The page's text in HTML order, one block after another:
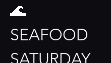
🌊
SEAFOOD
SATURDAY